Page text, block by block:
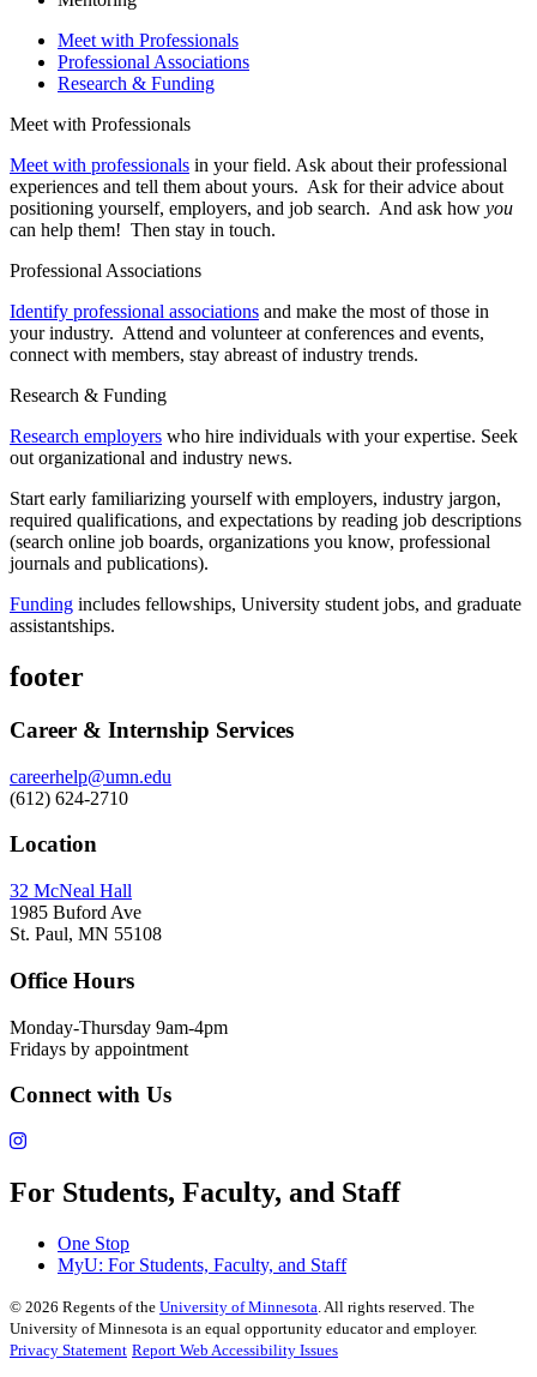
Meet with Professionals
Professional Associations
Research & Funding
Meet with Professionals
Meet with professionals in your field. Ask about their professional
experiences and tell them about yours. Ask for their advice about
positioning yourself, employers, and job search. And ask how you
can help them! Then stay in touch.
Professional Associations
Identify professional associations and make the most of those in
your industry. Attend and volunteer at conferences and events,
connect with members, stay abreast of industry trends.
Research & Funding
Research employers who hire individuals with your expertise. Seek
out organizational and industry news.
Start early familiarizing yourself with employers, industry jargon,
required qualifications, and expectations by reading job descriptions
(search online job boards, organizations you know, professional
journals and publications).
Funding includes fellowships, University student jobs, and graduate
assistantships.
footer
Career & Internship Services
careerhelp@umn.edu
(612) 624-2710
Location
32 McNeal Hall
1985 Buford Ave
St. Paul, MN 55108
Office Hours
Monday-Thursday 9am-4pm
Fridays by appointment
Connect with Us
For Students, Faculty, and Staff
One Stop
MyU: For Students, Faculty, and Staff
© 2026 Regents of the University of Minnesota . All rights reserved. The
University of Minnesota is an equal opportunity educator and employer.
Privacy Statement Report Web Accessibility Issues